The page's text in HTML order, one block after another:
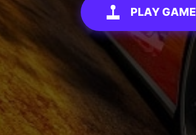
PLAY GAME